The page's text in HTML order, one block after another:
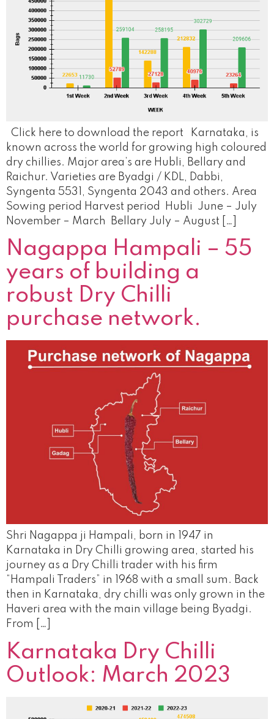
Click here to download the report Karnataka, is
known across the world for growing high coloured
dry chillies. Major area’s are Hubli, Bellary and
Raichur. Varieties are Byadgi / KDL, Dabbi,
Syngenta 5531, Syngenta 2043 and others. Area
Sowing period Harvest period Hubli June – July
November – March Bellary July – August […]
Nagappa Hampali – 55
years of building a
robust Dry Chilli
purchase network.
Shri Nagappa ji Hampali, born in 1947 in
Karnataka in Dry Chilli growing area, started his
journey as a Dry Chilli trader with his firm
“Hampali Traders” in 1968 with a small sum. Back
then in Karnataka, dry chilli was only grown in the
Haveri area with the main village being Byadgi.
From […]
Karnataka Dry Chilli
Outlook: March 2023